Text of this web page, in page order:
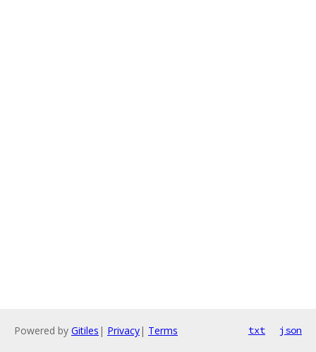
Powered by Gitiles | Privacy| Terms txt json